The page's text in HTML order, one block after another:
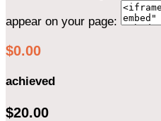
appear on your page:
$0.00
achieved
$20.00